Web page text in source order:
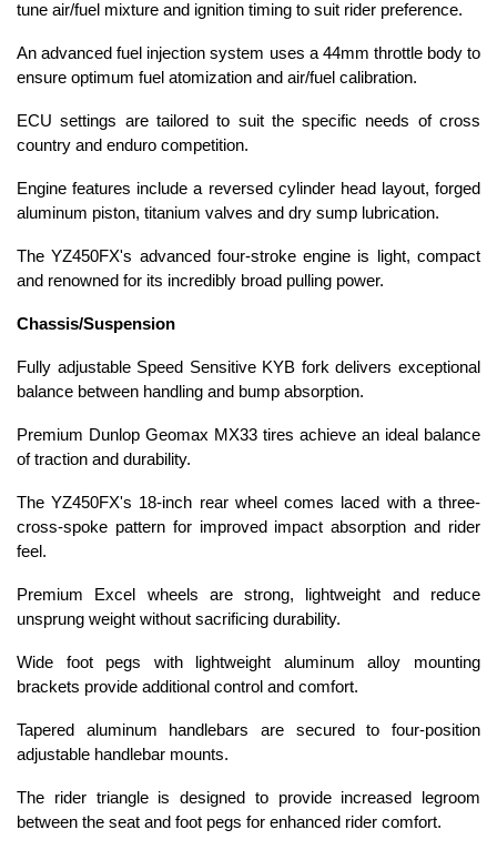
tune air/fuel mixture and ignition timing to suit rider preference.
An advanced fuel injection system uses a 44mm throttle body to
ensure optimum fuel atomization and air/fuel calibration.
ECU settings are tailored to suit the specific needs of cross
country and enduro competition.
Engine features include a reversed cylinder head layout, forged
aluminum piston, titanium valves and dry sump lubrication.
The YZ450FX's advanced four-stroke engine is light, compact
and renowned for its incredibly broad pulling power.
Chassis/Suspension
Fully adjustable Speed Sensitive KYB fork delivers exceptional
balance between handling and bump absorption.
Premium Dunlop Geomax MX33 tires achieve an ideal balance
of traction and durability.
The YZ450FX's 18-inch rear wheel comes laced with a three-
cross-spoke pattern for improved impact absorption and rider
feel.
Premium Excel wheels are strong, lightweight and reduce
unsprung weight without sacrificing durability.
Wide foot pegs with lightweight aluminum alloy mounting
brackets provide additional control and comfort.
Tapered aluminum handlebars are secured to four-position
adjustable handlebar mounts.
The rider triangle is designed to provide increased legroom
between the seat and foot pegs for enhanced rider comfort.